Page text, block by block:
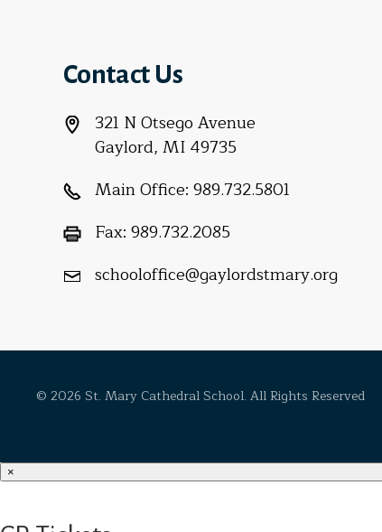
Contact Us
321 N Otsego Avenue
Gaylord, MI 49735
Main Office: 989.732.5801
Fax: 989.732.2085
schooloffice@gaylordstmary.org
© 2026 St. Mary Cathedral School. All Rights Reserved
×